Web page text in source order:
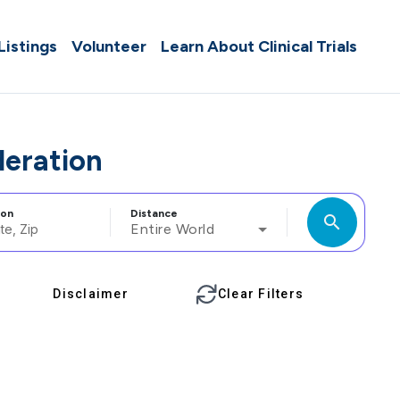
Volunteer Learn About Clinical Trials
Distance
Entire World search
Disclaimer Clear Filters